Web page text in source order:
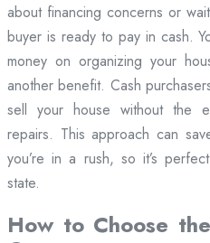
about financing concerns or
buyer is ready to pay in cash.
money on organizing your
another benefit. Cash
sell your house without the
repairs. This approach can
you’re in a rush, so it’s
state.
How to Choose